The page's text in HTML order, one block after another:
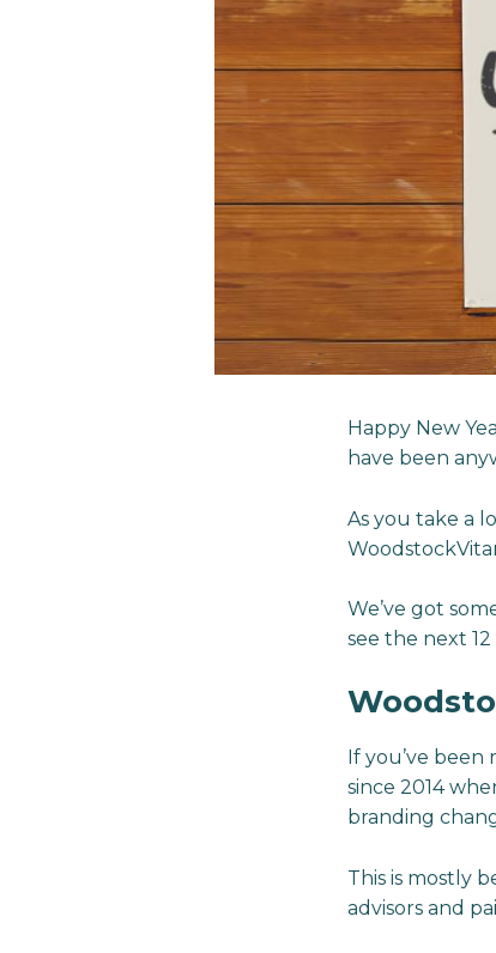
Happy New
have been
As you take a
We’ve got
see the next
If you’ve been
since 2014
branding
This is mostly
advisors and